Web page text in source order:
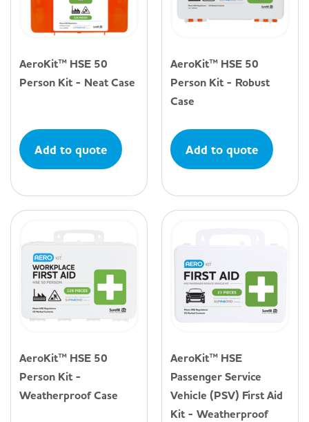
AeroKit™ HSE 50
Person Kit - Neat Case
Add to quote
AeroKit™ HSE 50
Person Kit - Robust
Case
Add to quote
AeroKit™ HSE 50
Person Kit -
Weatherproof Case
AeroKit™ HSE
Passenger Service
Vehicle (PSV) First Aid
Kit - Weatherproof